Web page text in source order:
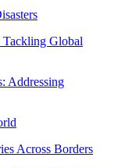
Tackling Global
Addressing
Across Borders